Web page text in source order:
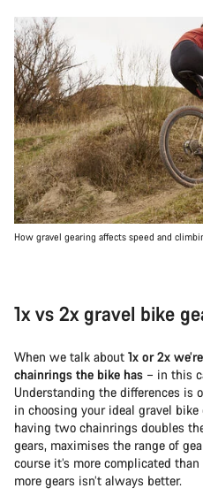
How gravel gearing affects speed and
1x vs 2x gravel bike
When we talk about 1x or 2x
chainrings the bike has – in this
Understanding the differences is
in choosing your ideal gravel
having two chainrings doubles
gears, maximises the range of
course it’s more complicated
more gears isn’t always better.